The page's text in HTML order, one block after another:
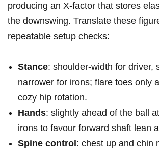
producing an X‑factor ⁤that stores
the downswing. Translate ‍these‌
repeatable⁢ setup checks:
Stance: shoulder‑width for driver,
narrower ⁣for ‌irons; flare toes ‌only
cozy hip rotation.
Hands: slightly ahead of the ball
irons to favour forward shaft‌ lean
Spine⁢ control : chest up and chin